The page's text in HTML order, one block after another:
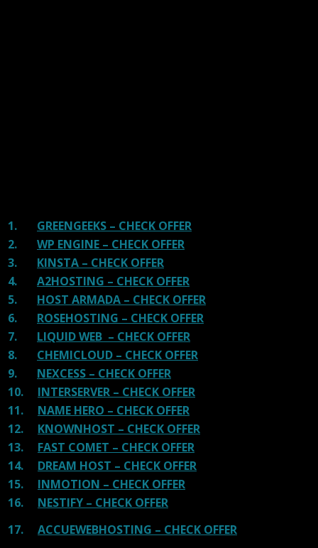
1. GREENGEEKS – CHECK OFFER
2. WP ENGINE – CHECK OFFER
3. KINSTA – CHECK OFFER
4. A2HOSTING – CHECK OFFER
5. HOST ARMADA – CHECK OFFER
6. ROSEHOSTING – CHECK OFFER
7. LIQUID WEB – CHECK OFFER
8. CHEMICLOUD – CHECK OFFER
9. NEXCESS – CHECK OFFER
10. INTERSERVER – CHECK OFFER
11. NAME HERO – CHECK OFFER
12. KNOWNHOST – CHECK OFFER
13. FAST COMET – CHECK OFFER
14. DREAM HOST – CHECK OFFER
15. INMOTION – CHECK OFFER
16. NESTIFY – CHECK OFFER
17. ACCUEWEBHOSTING – CHECK OFFER